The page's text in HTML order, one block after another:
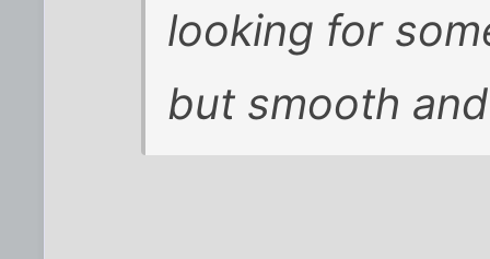
looking for
but smooth